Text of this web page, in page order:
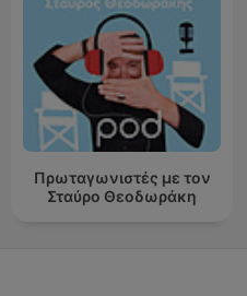
Πρωταγωνιστές με τον
Σταύρο Θεοδωράκη